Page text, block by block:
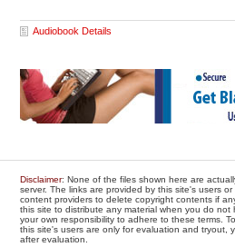
Audiobook Details
Disclaimer: None of the files shown here are
server. The links are provided by this site's users
content providers to delete copyright contents if
this site to distribute any material when you do
your own responsibility to adhere to these terms.
this site's users are only for evaluation and tryout,
after evaluation.